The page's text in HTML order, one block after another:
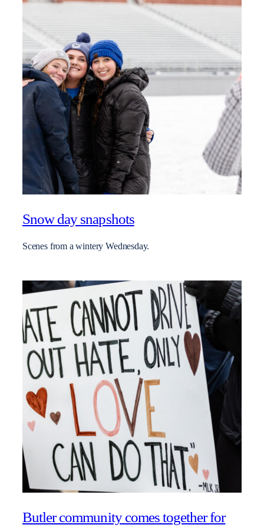
Snow day snapshots
Scenes from a wintery Wednesday.
Butler community comes together for